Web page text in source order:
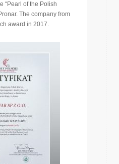
“Pearl of the Polish
The company from
award in 2017.